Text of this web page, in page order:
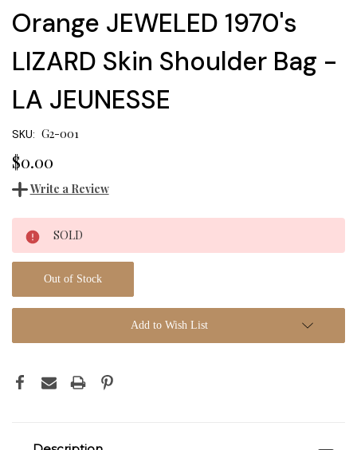
Orange JEWELED 1970's
LIZARD Skin Shoulder Bag -
LA JEUNESSE
SKU: G2-001
$0.00
Write a Review
Current
Stock:
SOLD
Out of Stock
Add to Wish List